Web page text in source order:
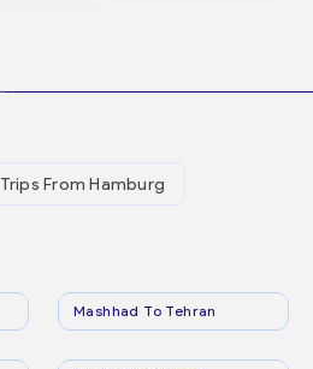
Trips From Hamburg
Mashhad To Tehran